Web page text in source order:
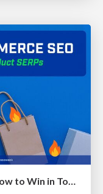
The State of eCommerce SEO: How to Win in Today's Products SERPs - #SEOweek